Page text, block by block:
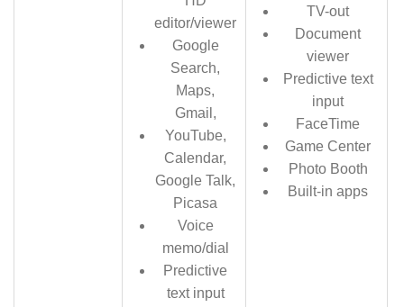
editor/viewer
Google
Search,
Maps,
Gmail,
YouTube,
Calendar,
Google Talk,
Picasa
Voice
memo/dial
Predictive
text input
TV-out
Document
viewer
Predictive text
input
FaceTime
Game Center
Photo Booth
Built-in apps